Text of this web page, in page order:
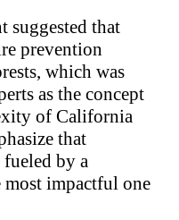
suggested that
prevention
which was
as the concept
of California
that
by a
impactful one